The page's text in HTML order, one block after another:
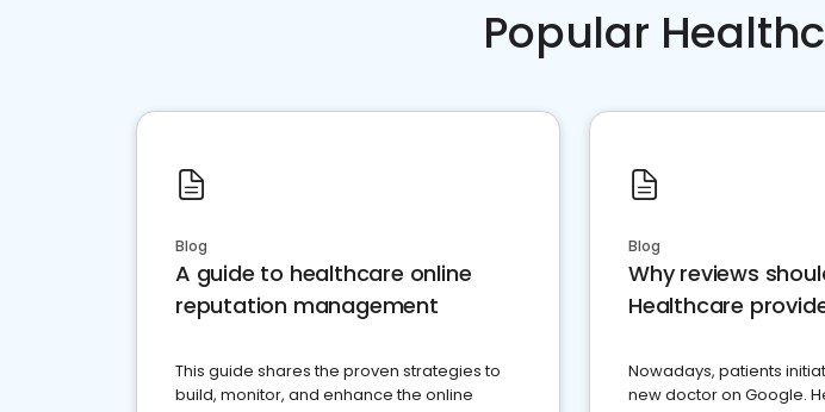
Popular
Blog
A guide to healthcare online
reputation management
This guide shares the proven strategies to
build, monitor, and enhance the online
Blog
Why reviews
Healthcare
Nowadays, patients
new doctor on Google.